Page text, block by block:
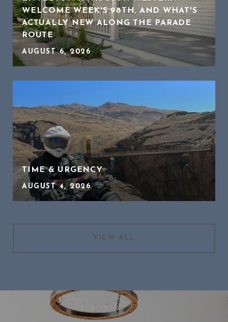
WELCOME WEEK'S 98TH, AND WHAT'S
ACTUALLY NEW ALONG THE PARADE
ROUTE
AUGUST 6, 2026
TIME & URGENCY
AUGUST 4, 2026
VIEW ALL